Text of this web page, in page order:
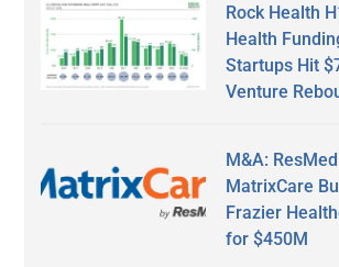
Rock Health
Health
Startups Hit
Venture
M&A:
MatrixCare
Frazier
for $450M